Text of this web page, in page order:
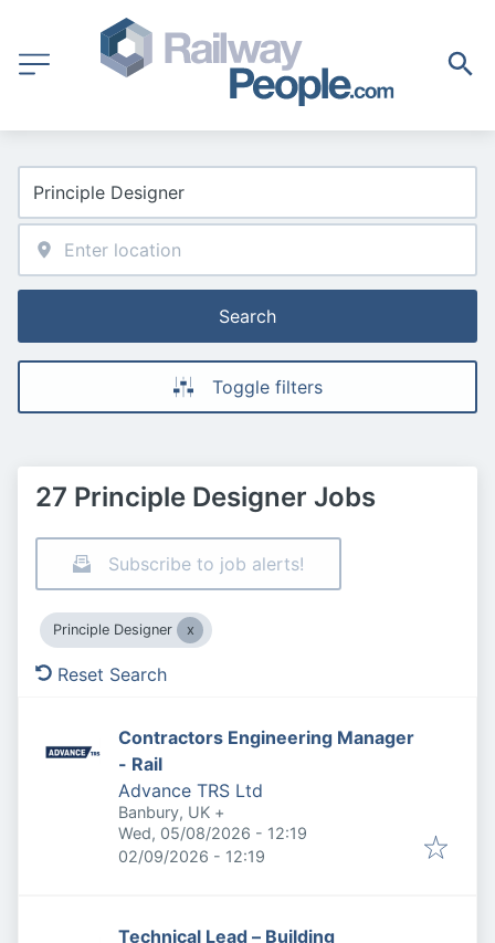
Search
Toggle filters
27 Principle Designer Jobs
Subscribe to job alerts!
Principle Designer
Reset Search
Contractors Engineering Manager
- Rail
Advance TRS Ltd
Banbury, UK +
Published:
Wed, 05/08/2026 - 12:19
Expires:
02/09/2026 - 12:19
Technical Lead – Building